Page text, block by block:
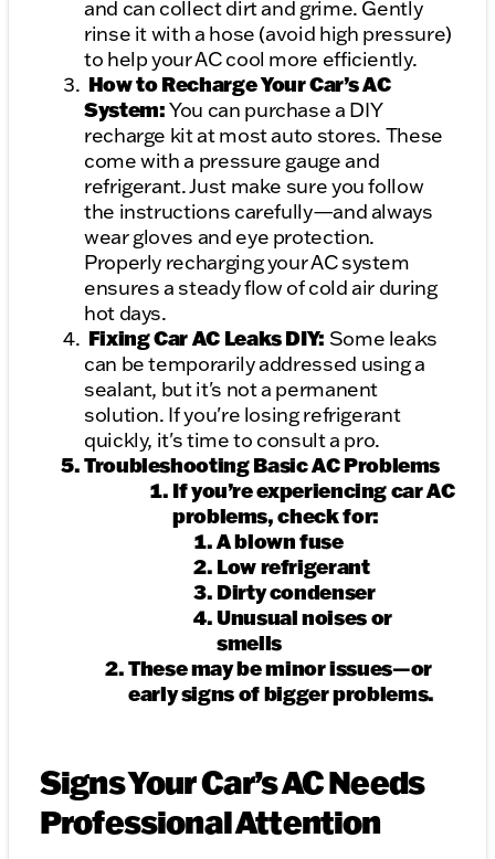
and can collect dirt and grime. Gently
rinse it with a hose (avoid high pressure)
to help your AC cool more efficiently.
How to Recharge Your Car’s AC
System:You can purchase a DIY
recharge kit at most auto stores. These
come with a pressure gauge and
refrigerant. Just make sure you follow
the instructions carefully—and always
wear gloves and eye protection.
Properly recharging your AC system
ensures a steady flow of cold air during
hot days.
Fixing Car AC Leaks DIY: Some leaks
can be temporarily addressed using a
sealant, but it's not a permanent
solution. If you're losing refrigerant
quickly, it's time to consult a pro.
Troubleshooting Basic AC Problems
If you’re experiencing car AC
problems, check for:
A blown fuse
Low refrigerant
Dirty condenser
Unusual noises or
smells
These may be minor issues—or
early signs of bigger problems.
Signs Your Car’s AC Needs
Professional Attention